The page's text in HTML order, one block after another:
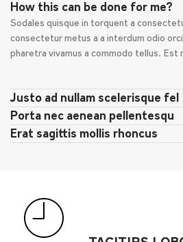
How this can be done for me?
Sodales quisque in torquent a
consectetur metus a a interdum odio
pharetra vivamus a commodo tellus. Est
Justo ad nullam scelerisque fel
Porta nec aenean pellentesqu
Erat sagittis mollis rhoncus